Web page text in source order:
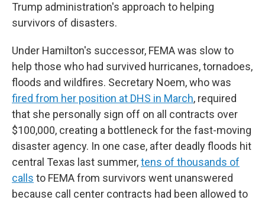
Trump administration's approach to helping
survivors of disasters.
Under Hamilton's successor, FEMA was slow to
help those who had survived hurricanes, tornadoes,
floods and wildfires. Secretary Noem, who was
fired from her position at DHS in March, required
that she personally sign off on all contracts over
$100,000, creating a bottleneck for the fast-moving
disaster agency. In one case, after deadly floods hit
central Texas last summer,tens of thousands of
calls to FEMA from survivors went unanswered
because call center contracts had been allowed to